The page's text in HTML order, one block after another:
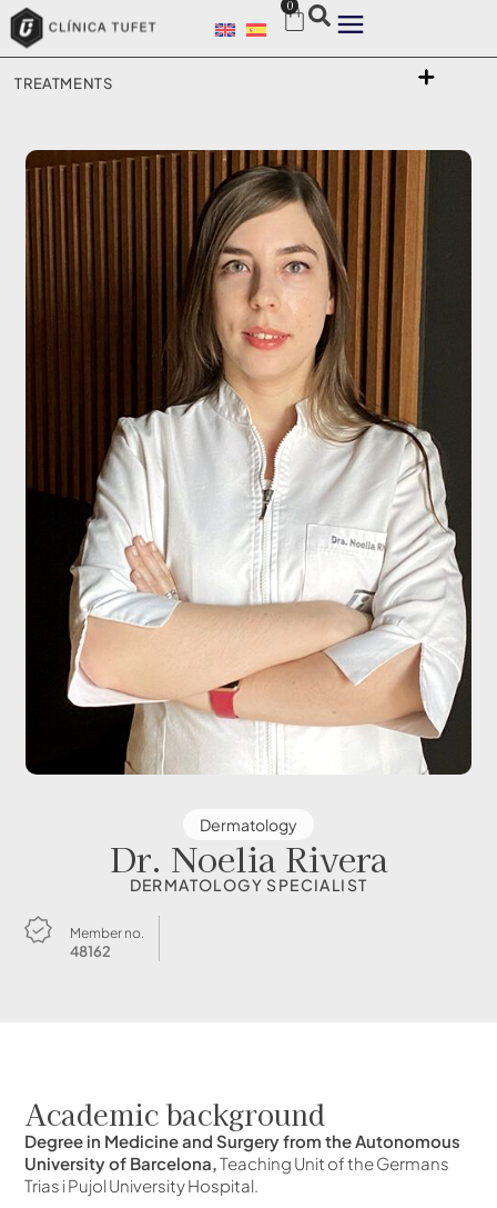
0
TREATMENTS
Dermatology
Dr. Noelia Rivera
DERMATOLOGY SPECIALIST
Member no.
48162
Academic background
Degree in Medicine and Surgery from the Autonomous
University of Barcelona,Teaching Unit of the Germans
Trias i Pujol University Hospital.